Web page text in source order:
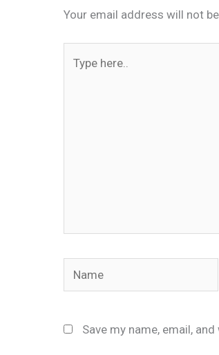
Your email address will not
Name
Save my name, email,